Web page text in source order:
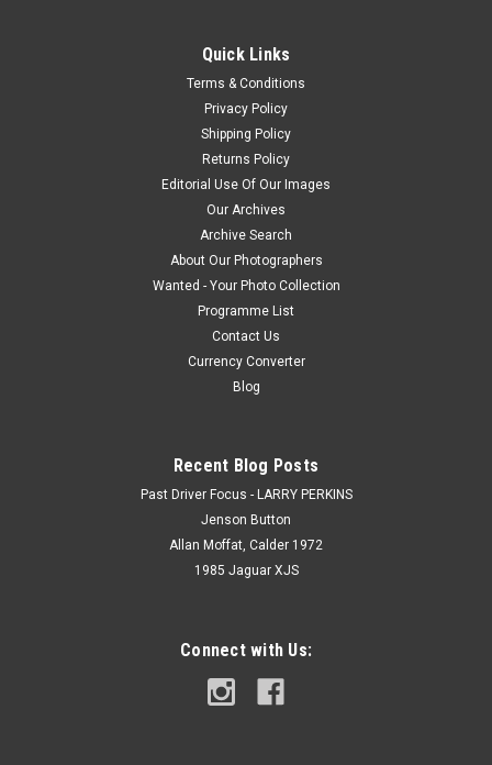
Quick Links
Terms & Conditions
Privacy Policy
Shipping Policy
Returns Policy
Editorial Use Of Our Images
Our Archives
Archive Search
About Our Photographers
Wanted - Your Photo Collection
Programme List
Contact Us
Currency Converter
Blog
Recent Blog Posts
Past Driver Focus - LARRY PERKINS
Jenson Button
Allan Moffat, Calder 1972
1985 Jaguar XJS
Connect with Us: